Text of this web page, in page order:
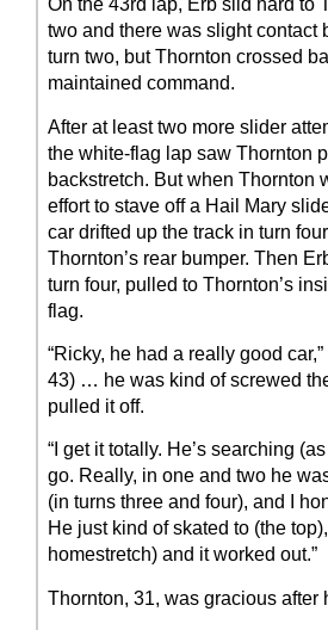
On the 43rd lap, Erb slid hard to
two and there was slight contact
turn two, but Thornton crossed
maintained command.
After at least two more slider
the white-flag lap saw Thornton
backstretch. But when Thornton
effort to stave off a Hail Mary
car drifted up the track in turn
Thornton’s rear bumper. Then
turn four, pulled to Thornton’s
flag.
“Ricky, he had a really good
43) … he was kind of screwed
pulled it off.
“I get it totally. He’s searching
go. Really, in one and two he
(in turns three and four), and I
He just kind of skated to (the
homestretch) and it worked out.”
Thornton, 31, was gracious after